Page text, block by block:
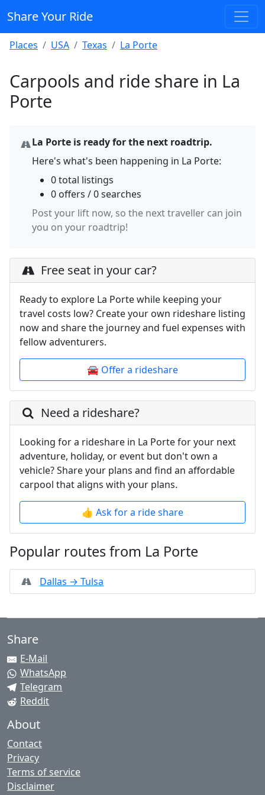
Share Your Ride
Places USA Texas La Porte
Carpools and ride share in La
Porte
La Porte is ready for the next roadtrip.
Here's what's been happening in La Porte:
0 total listings
0 offers / 0 searches
Post your lift now, so the next traveller can join
you on your roadtrip!
Free seat in your car?
Ready to explore La Porte while keeping your
travel costs low? Create your own rideshare listing
now and share the journey and fuel expenses with
fellow adventurers.
🚘 Offer a rideshare
Need a rideshare?
Looking for a rideshare in La Porte for your next
adventure, holiday, or event but don't own a
vehicle? Share your plans and find an affordable
carpool that aligns with your plans.
👍 Ask for a ride share
Popular routes from La Porte
Dallas → Tulsa
Share
E-Mail
WhatsApp
Telegram
Reddit
About
Contact
Privacy
Terms of service
Disclaimer